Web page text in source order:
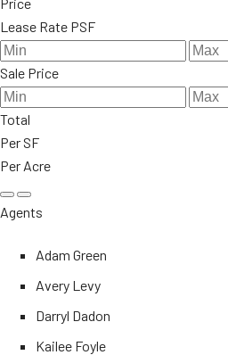
Lease Rate PSF
Sale Price
Total
Per SF
Per Acre
Agents
Adam Green
Avery Levy
Darryl Dadon
Kailee Foyle